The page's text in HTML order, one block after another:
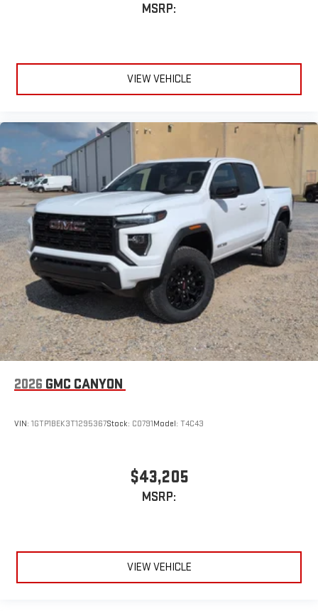
MSRP:
VIEW VEHICLE
2026 GMC CANYON
VIN: 1GTP1BEK3T1295367Stock: C0791Model: T4C43
$43,205
MSRP:
VIEW VEHICLE